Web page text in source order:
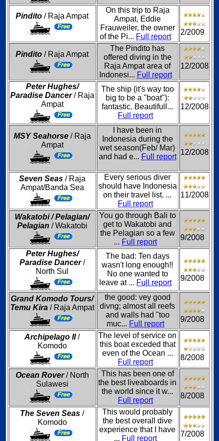
Pindito / Raja Ampat
On this trip to Raja
Ampat, Eddie
Frauweiler, the owner
of the Pi... Full report
2/2009
Pindito / Raja Ampat
The Pindito has
offered diving in the
Raja Ampat area of
Indonesi... Full report
12/2008
Peter Hughes/
Paradise Dancer/ Raja
Ampat
The ship (it's way too
big to be a "boat"):
fantastic. Beautifull...
Full report
12/2008
MSY Seahorse/ Raja
Ampat
I have been in
Indonesia during the
wet season(Feb/ Mar)
and had e... Full report
12/2008
Seven Seas/ Raja
Ampat/Banda Sea
Every serious diver
should have Indonesia
on their travel list. ...
Full report
11/2008
Wakatobi / Pelagian/
Pelagian / Wakatobi
You go through Bali to
get to Wakatobi and
the Pelagian so a few
... Full report
9/2008
Peter Hughes/
Paradise Dancer/
North Sul
The bad: Ten days
wasn't long enough!!
No one wanted to
leave at ... Full report
9/2008
Grand Komodo Tours/
Temu Kira/ Raja Ampat
the good: vey good
divng; almost all reefs
and walls had "too
muc... Full report
9/2008
Archipelago II/
Komodo
The level of service on
this boat exceded that
even of the Ocean ...
Full report
8/2008
Ocean Rover/ North
Sulawesi
This has been one of
the best liveaboards in
the world since it w...
Full report
8/2008
The Seven Seas /
Komodo
This would probably
the best overall dive
experience that I have
... Full report
7/2008